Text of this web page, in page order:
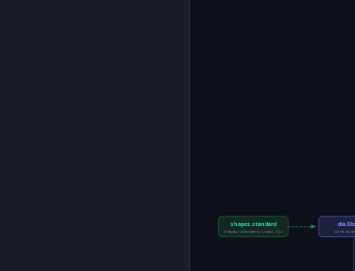
core/
shapes.standard
shapes/standard/index.mjs